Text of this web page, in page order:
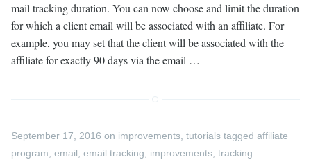
mail tracking duration. You can now choose and limit the duration
for which a client email will be associated with an affiliate. For
example, you may set that the client will be associated with the
affiliate for exactly 90 days via the email …
September 17, 2016 on improvements tutorials tagged affiliate
program email email tracking improvements tracking